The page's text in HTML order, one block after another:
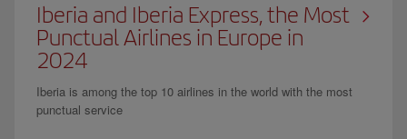
Iberia and Iberia Express, the Most
Punctual Airlines in Europe in
2024
Iberia is among the top 10 airlines in the world with the most
punctual service